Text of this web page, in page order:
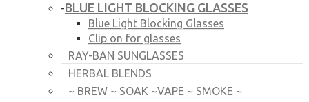
-BLUE LIGHT BLOCKING GLASSES
Blue Light Blocking Glasses
Clip on for glasses
RAY-BAN SUNGLASSES
HERBAL BLENDS
~ BREW ~ SOAK ~VAPE ~ SMOKE ~